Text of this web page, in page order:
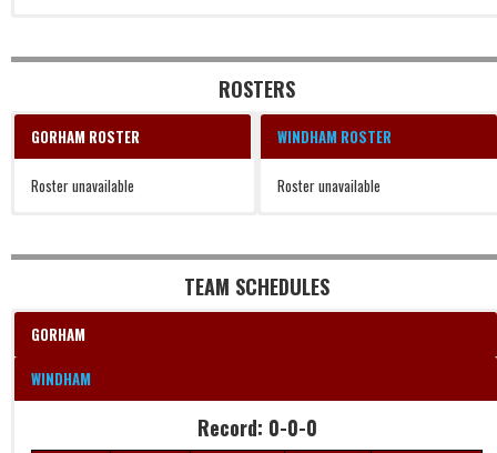
3, 1, 3:15, WIN, Delewski.
4, 2, 15:49, WIN, Ledbetter (Curry).ROSTERS
GORHAM ROSTER
Roster unavailable
WINDHAM ROSTER
Roster unavailable
TEAM SCHEDULES
GORHAM
WINDHAM
Record: 0-0-0